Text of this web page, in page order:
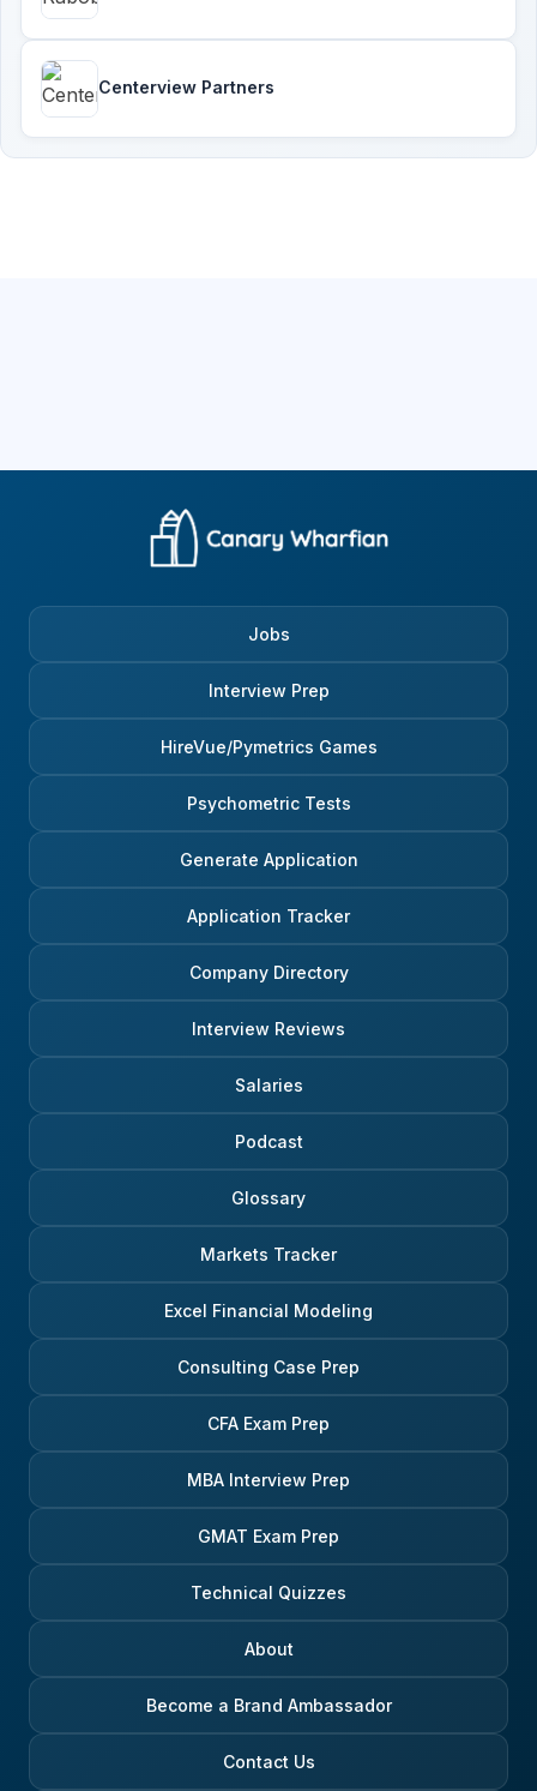
Centerview Partners
Jobs
Interview Prep
HireVue/Pymetrics Games
Psychometric Tests
Generate Application
Application Tracker
Company Directory
Interview Reviews
Salaries
Podcast
Glossary
Markets Tracker
Excel Financial Modeling
Consulting Case Prep
CFA Exam Prep
MBA Interview Prep
GMAT Exam Prep
Technical Quizzes
About
Become a Brand Ambassador
Contact Us